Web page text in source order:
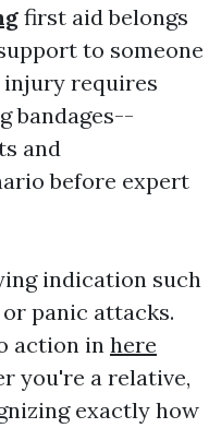
first aid belongs
to someone
injury requires
bandages--
and
before expert
indication such
panic attacks.
action in here
you're a relative,
exactly how